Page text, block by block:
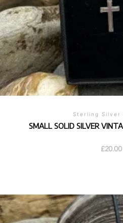
Sterling Silver
SMALL SOLID SILVER
£20.00